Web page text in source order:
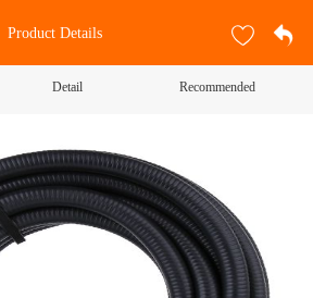
Product Details
Detail Recommended